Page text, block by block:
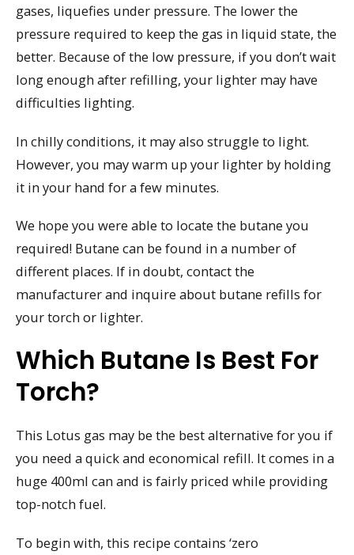
gases, liquefies under pressure. The lower the
pressure required to keep the gas in liquid state, the
better. Because of the low pressure, if you don’t wait
long enough after refilling, your lighter may have
difficulties lighting.
In chilly conditions, it may also struggle to light.
However, you may warm up your lighter by holding
it in your hand for a few minutes.
We hope you were able to locate the butane you
required! Butane can be found in a number of
different places. If in doubt, contact the
manufacturer and inquire about butane refills for
your torch or lighter.
Which Butane Is Best For
Torch?
This Lotus gas may be the best alternative for you if
you need a quick and economical refill. It comes in a
huge 400ml can and is fairly priced while providing
top-notch fuel.
To begin with, this recipe contains ‘zero